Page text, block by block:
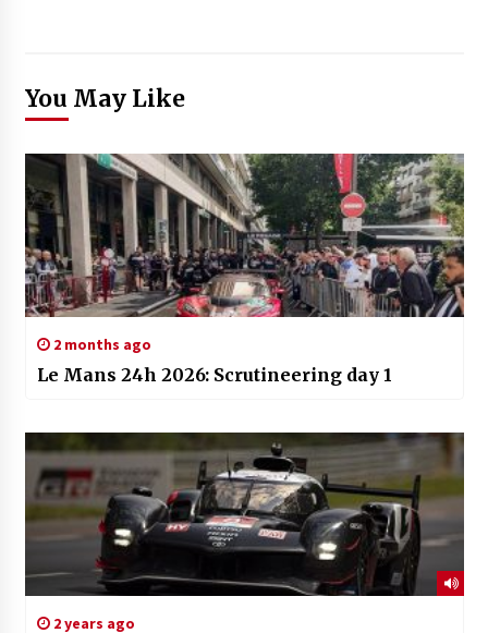
You May Like
2 months ago
Le Mans 24h 2026: Scrutineering day 1
2 years ago